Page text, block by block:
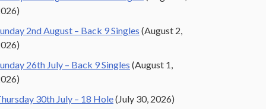
2nd August – Back 9 Singles (August 2,
26th July – Back 9 Singles (August 1,
30th July – 18 Hole(July 30, 2026)